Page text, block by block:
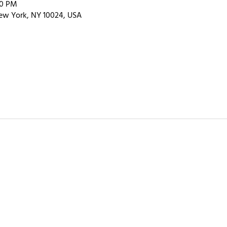
PM
York, NY 10024, USA